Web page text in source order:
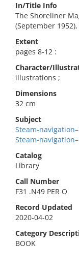
In/Title Info
The Shoreliner
(September
Extent
pages 8-12 :
Character/
illustrations ;
Dimensions
32 cm
Subject
Steam-
Steam-
Catalog
Library
Call Number
F31 .N49 PER O
Record Updated
2020-04-02
Category
BOOK